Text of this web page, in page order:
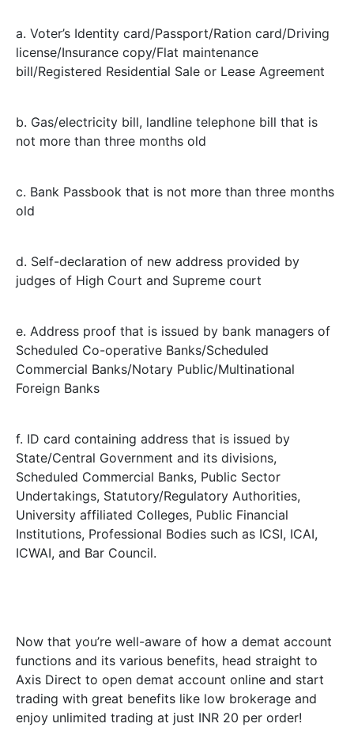
a. Voter’s Identity card/Passport/Ration card/Driving
license/Insurance copy/Flat maintenance
bill/Registered Residential Sale or Lease Agreement
b. Gas/electricity bill, landline telephone bill that is
not more than three months old
c. Bank Passbook that is not more than three months
old
d. Self-declaration of new address provided by
judges of High Court and Supreme court
e. Address proof that is issued by bank managers of
Scheduled Co-operative Banks/Scheduled
Commercial Banks/Notary Public/Multinational
Foreign Banks
f. ID card containing address that is issued by
State/Central Government and its divisions,
Scheduled Commercial Banks, Public Sector
Undertakings, Statutory/Regulatory Authorities,
University affiliated Colleges, Public Financial
Institutions, Professional Bodies such as ICSI, ICAI,
ICWAI, and Bar Council.
Now that you’re well-aware of how a demat account
functions and its various benefits, head straight to
Axis Direct to open demat account online and start
trading with great benefits like low brokerage and
enjoy unlimited trading at just INR 20 per order!